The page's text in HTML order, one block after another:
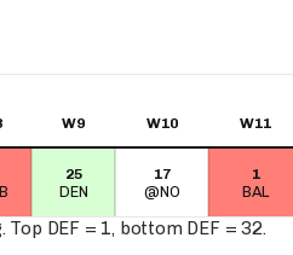
W9 W10 W11
25
DEN
17
@NO
1
BAL
. Top DEF = 1, bottom DEF = 32.